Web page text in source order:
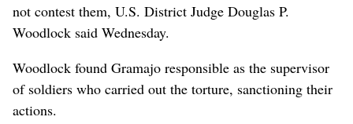
not contest them, U.S. District Judge Douglas P.
Woodlock said Wednesday.
Woodlock found Gramajo responsible as the supervisor
of soldiers who carried out the torture, sanctioning their
actions.